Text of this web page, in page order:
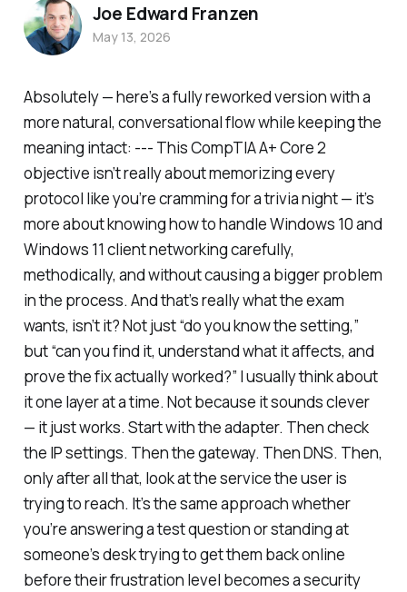
Absolutely — here’s a fully reworked version with a
more natural, conversational flow while keeping the
meaning intact: --- This CompTIA A+ Core 2
objective isn’t really about memorizing every
protocol like you’re cramming for a trivia night — it’s
more about knowing how to handle Windows 10 and
Windows 11 client networking carefully,
methodically, and without causing a bigger problem
in the process. And that’s really what the exam
wants, isn’t it? Not just “do you know the setting,”
but “can you find it, understand what it affects, and
prove the fix actually worked?” I usually think about
it one layer at a time. Not because it sounds clever
— it just works. Start with the adapter. Then check
the IP settings. Then the gateway. Then DNS. Then,
only after all that, look at the service the user is
trying to reach. It’s the same approach whether
you’re answering a test question or standing at
someone’s desk trying to get them back online
before their frustration level becomes a security
Joe Edward Franzen
May 13, 2026